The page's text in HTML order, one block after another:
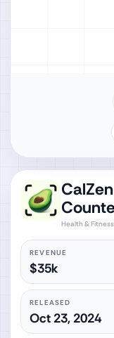
Health & Fitness
REVENUE
$35k
RELEASED
Oct 23, 2024